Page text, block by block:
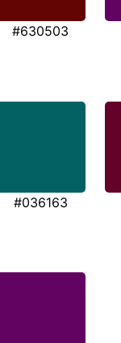
#630503
#036163